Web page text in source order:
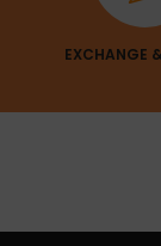
EXCHANGE